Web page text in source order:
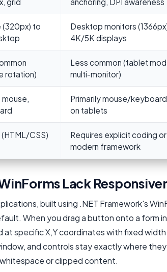
(320px) to
Desktop monitors
4K/5K displays
rotation)
Less common (tablet
multi-monitor)
Primarily mouse/
on tablets
CSS)
Requires explicit coding or
modern framework
Lack
built using .NET Framework's
When you drag a button onto a form in
at specific X,Y coordinates with fixed width
and controls stay exactly where
or clipped content.